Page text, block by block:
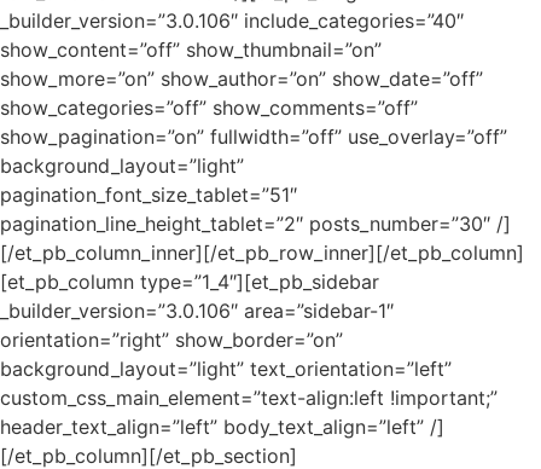
_builder_version=”3.0.106″ include_categories=”40″
show_content=”off” show_thumbnail=”on”
show_more=”on” show_author=”on” show_date=”off”
show_categories=”off” show_comments=”off”
show_pagination=”on” fullwidth=”off” use_overlay=”off”
background_layout=”light”
pagination_font_size_tablet=”51″
pagination_line_height_tablet=”2″ posts_number=”30″ /]
[/et_pb_column_inner][/et_pb_row_inner][/et_pb_column]
[et_pb_column type=”1_4″][et_pb_sidebar
_builder_version=”3.0.106″ area=”sidebar-1″
orientation=”right” show_border=”on”
background_layout=”light” text_orientation=”left”
custom_css_main_element=”text-align:left !important;”
header_text_align=”left” body_text_align=”left” /]
[/et_pb_column][/et_pb_section]